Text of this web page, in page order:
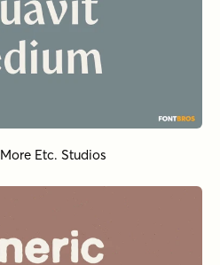
More Etc. Studios